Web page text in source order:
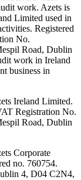
work. Azets is
Limited used in
Registered
No.
Road, Dublin
work in Ireland
business in
Ireland Limited.
Registration No.
Road, Dublin
Corporate
no. 760754.
4, D04 C2N4,